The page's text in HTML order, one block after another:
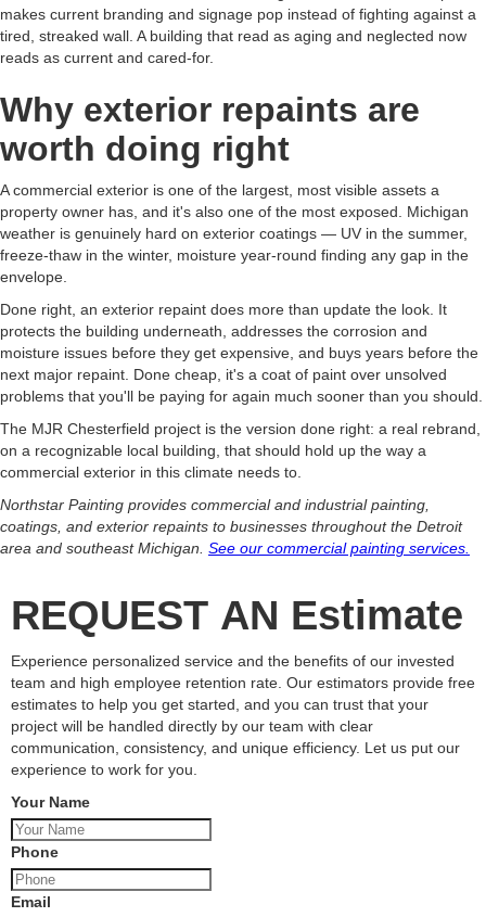
makes current branding and signage pop instead of fighting against a
tired, streaked wall. A building that read as aging and neglected now
reads as current and cared-for.
Why exterior repaints are
worth doing right
A commercial exterior is one of the largest, most visible assets a
property owner has, and it's also one of the most exposed. Michigan
weather is genuinely hard on exterior coatings — UV in the summer,
freeze-thaw in the winter, moisture year-round finding any gap in the
envelope.
Done right, an exterior repaint does more than update the look. It
protects the building underneath, addresses the corrosion and
moisture issues before they get expensive, and buys years before the
next major repaint. Done cheap, it's a coat of paint over unsolved
problems that you'll be paying for again much sooner than you should.
The MJR Chesterfield project is the version done right: a real rebrand,
on a recognizable local building, that should hold up the way a
commercial exterior in this climate needs to.
Northstar Painting provides commercial and industrial painting,
coatings, and exterior repaints to businesses throughout the Detroit
area and southeast Michigan. See our commercial painting services.
REQUEST AN Estimate
Experience personalized service and the benefits of our invested
team and high employee retention rate. Our estimators provide free
estimates to help you get started, and you can trust that your
project will be handled directly by our team with clear
communication, consistency, and unique efficiency. Let us put our
experience to work for you.
Your Name
Phone
Email